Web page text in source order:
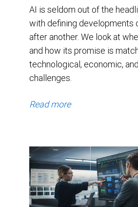
16.4x.
The
index
has
been
since
the
beginning
AI is seldom out of the
with defining developments
after another. We look at
and how its promise is
technological, economic,
challenges.
Read more